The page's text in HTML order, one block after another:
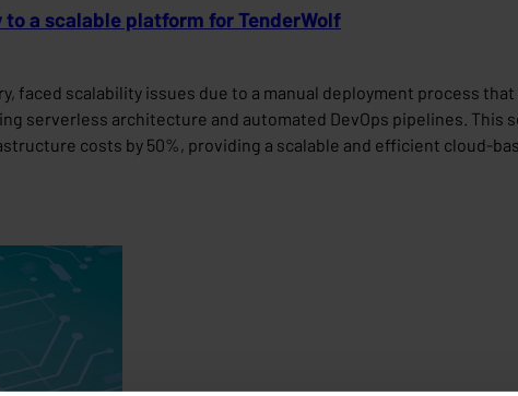
a scalable platform for TenderWolf
faced scalability issues due to a manual deployment process
serverless architecture and automated DevOps pipelines.
costs by 50%, providing a scalable and efficient cloud-